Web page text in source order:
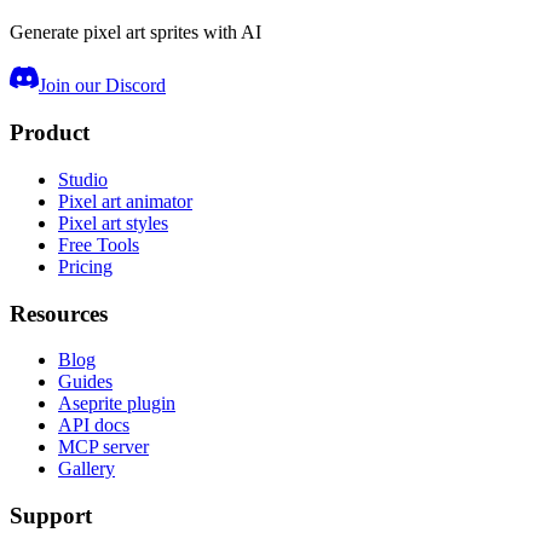
Generate pixel art sprites with AI
Join our Discord
Product
Studio
Pixel art animator
Pixel art styles
Free Tools
Pricing
Resources
Blog
Guides
Aseprite plugin
API docs
MCP server
Gallery
Support